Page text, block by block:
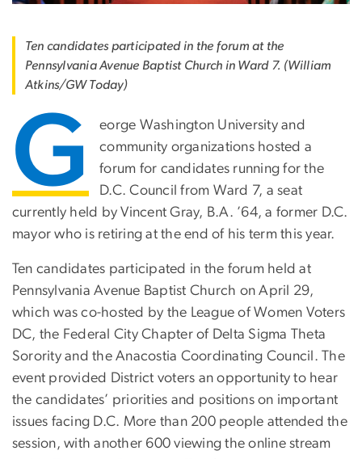
Ten candidates participated in the forum at the
Pennsylvania Avenue Baptist Church in Ward 7. (William
Atkins/GW Today)
G
eorge Washington University and
community organizations hosted a
forum for candidates running for the
D.C. Council from Ward 7, a seat
currently held by Vincent Gray, B.A. ’64, a former D.C.
mayor who is retiring at the end of his term this year.
Ten candidates participated in the forum held at
Pennsylvania Avenue Baptist Church on April 29,
which was co-hosted by the League of Women Voters
DC, the Federal City Chapter of Delta Sigma Theta
Sorority and the Anacostia Coordinating Council. The
event provided District voters an opportunity to hear
the candidates’ priorities and positions on important
issues facing D.C. More than 200 people attended the
session, with another 600 viewing the online stream